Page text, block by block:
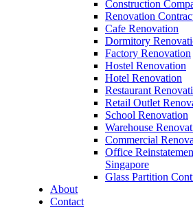
Construction
Renovation
Cafe Renovation
Dormitory
Factory Renovation
Hostel Renovation
Hotel Renovation
Restaurant
Retail Outlet
School Renovation
Warehouse
Commercial
Office
Singapore
Glass Partition
About
Contact
Like & Follow Us
Get latest updates and news onOffice
Singapore now!